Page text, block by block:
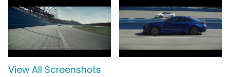
View All Screenshots